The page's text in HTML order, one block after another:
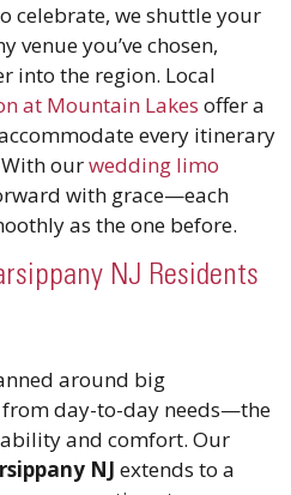
celebrate, we shuttle your
venue you’ve chosen,
into the region. Local
at Mountain Lakes offer a
every itinerary
ourwedding limo
with grace—each
as the one before.
NJ Residents
around big
from day-to-day needs—the
and comfort. Our
NJ extends to a